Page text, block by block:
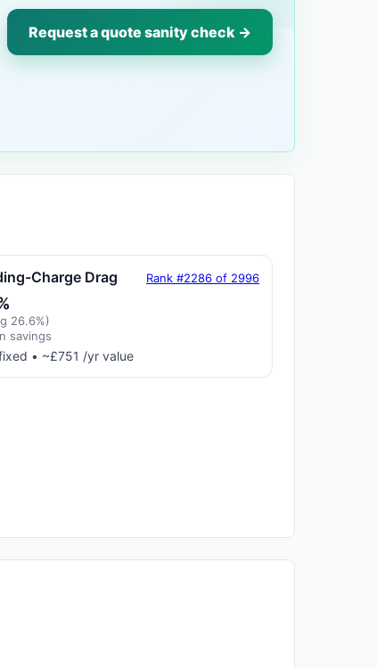
Request a quote sanity check →
Charge Drag Rank #2286 of 2996
26.6%)
savings
• ~£751 /yr value